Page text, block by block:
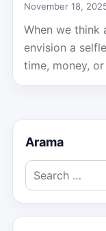
November 18,
When we think
envision a
time, money,
Arama
Search
for: